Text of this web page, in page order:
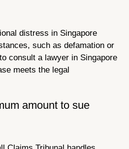
distress in Singapore
such as defamation or
consult a lawyer in Singapore
meets the legal
amount to sue